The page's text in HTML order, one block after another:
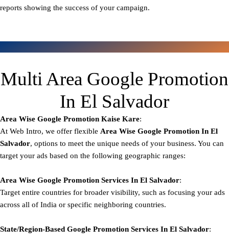
reports showing the success of your campaign.
Multi Area Google Promotion
In El Salvador
Area Wise Google Promotion Kaise Kare:
At Web Intro, we offer flexible Area Wise Google Promotion In El
Salvador, options to meet the unique needs of your business. You can
target your ads based on the following geographic ranges:
Area Wise Google Promotion Services In El Salvador:
Target entire countries for broader visibility, such as focusing your ads
across all of India or specific neighboring countries.
State/Region-Based Google Promotion Services In El Salvador: